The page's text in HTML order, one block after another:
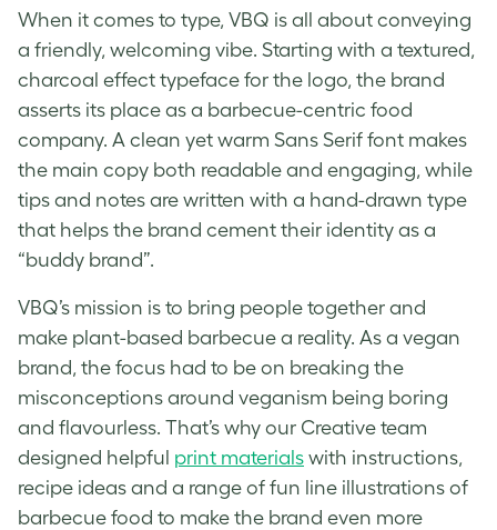
When it comes to type, VBQ is all about conveying
a friendly, welcoming vibe. Starting with a textured,
charcoal effect typeface for the logo, the brand
asserts its place as a barbecue-centric food
company. A clean yet warm Sans Serif font makes
the main copy both readable and engaging, while
tips and notes are written with a hand-drawn type
that helps the brand cement their identity as a
“buddy brand”.
VBQ’s mission is to bring people together and
make plant-based barbecue a reality. As a vegan
brand, the focus had to be on breaking the
misconceptions around veganism being boring
and flavourless. That’s why our Creative team
designed helpful print materials with instructions,
recipe ideas and a range of fun line illustrations of
barbecue food to make the brand even more